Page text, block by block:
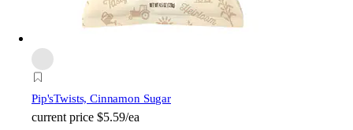
Pip'sTwists, Cinnamon Sugar
current price $5.59/ea